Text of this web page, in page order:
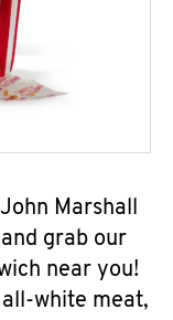
Marshall
grab our
near you!
white meat,